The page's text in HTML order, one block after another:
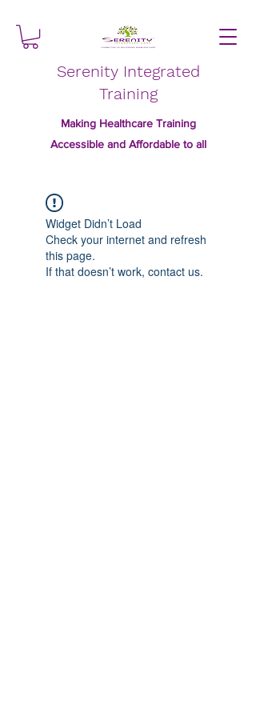
Serenity Integrated
Training
Making Healthcare Training
Accessible and Affordable to all
Widget Didn’t Load
Check your internet and refresh
this page.
If that doesn’t work, contact us.